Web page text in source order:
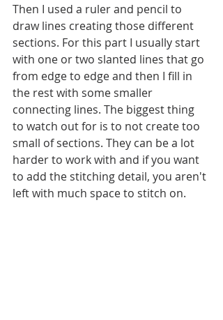
Then I used a ruler and pencil to
draw lines creating those different
sections. For this part I usually start
with one or two slanted lines that go
from edge to edge and then I fill in
the rest with some smaller
connecting lines. The biggest thing
to watch out for is to not create too
small of sections. They can be a lot
harder to work with and if you want
to add the stitching detail, you aren't
left with much space to stitch on.